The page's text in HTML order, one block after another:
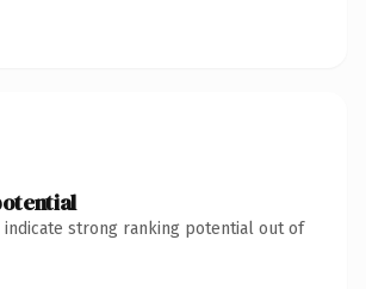
indicate strong ranking potential out of